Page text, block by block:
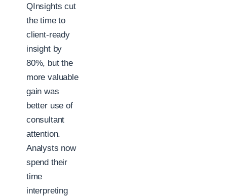
QInsights cut
the time to
client-ready
insight by
80%, but the
more valuable
gain was
better use of
consultant
attention.
Analysts now
spend their
time
interpreting